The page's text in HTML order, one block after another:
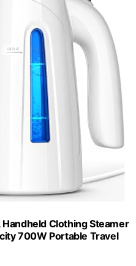
Clothing Steamer
700W Portable Travel